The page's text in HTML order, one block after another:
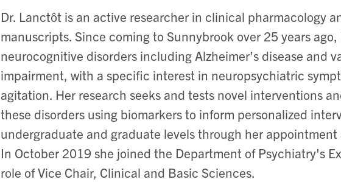
Dr. Lanctôt is an active researcher in clinical pharmacology
manuscripts. Since coming to Sunnybrook over 25 years
neurocognitive disorders including Alzheimer’s disease and
impairment, with a specific interest in neuropsychiatric
agitation. Her research seeks and tests novel interventions
these disorders using biomarkers to inform personalized
undergraduate and graduate levels through her
In October 2019 she joined the Department of Psychiatry's
role of Vice Chair, Clinical and Basic Sciences.